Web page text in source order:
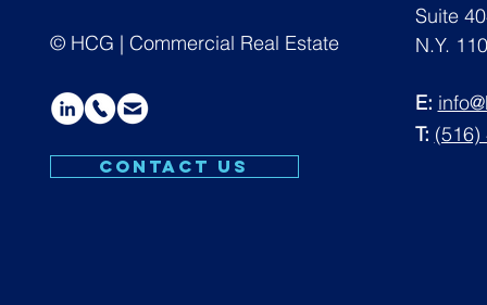
© HCG | Commercial Real Estate
CONTACT US
Suite
N.Y.
E:
T: (516)